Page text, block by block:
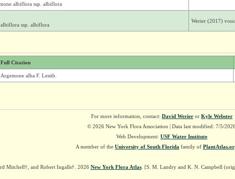
albiflora ssp. albiflora
ssp. albiflora
Werier (2017)
Full Citation
Argemone alba F. Lestib.
For more information, contact: David Werieror Kyle Webster
© 2026 New York Flora Association | Data last modified: 7/5/
Web Development: USF Water Institute
A member of the University of South Florida family of
Mitchell†, and Robert Ingalls†. 2026 New York Flora Atlas. [S. M. Landry and K. N. Campbell